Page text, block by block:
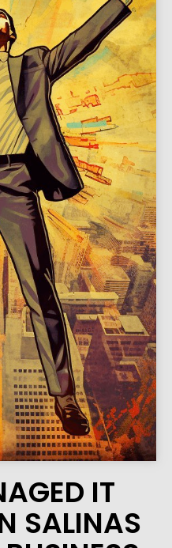
IT
SALINAS